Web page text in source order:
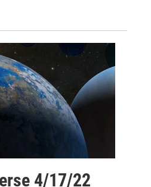
4/17/22